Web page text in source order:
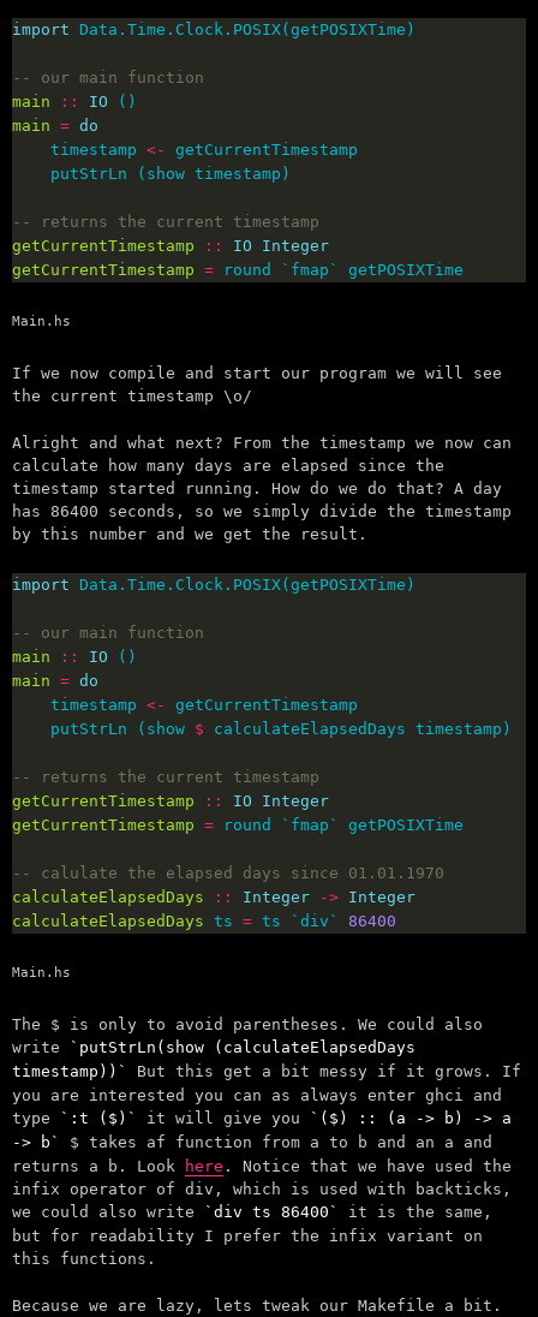
import
-- our main function
main
:: IO
main = do
    timestamp
<-
-- returns the current timestamp
getCurrentTimestamp
:: IO
Integer
getCurrentTimestamp = round `fmap` getPOSIXTime
Main.hs
If we now compile and start our program we will see
the current timestamp \o/
Alright and what next? From the timestamp we now can
calculate how many days are elapsed since the
timestamp started running. How do we do that? A day
has 86400 seconds, so we simply divide the timestamp
by this number and we get the result.
import
-- our main function
main
:: IO
main = do
    timestamp
<-
    putStrLn (show
$
-- returns the current timestamp
getCurrentTimestamp
:: IO
Integer
getCurrentTimestamp =
-- calulate the elapsed days since 01.01.1970
calculateElapsedDays
:: Integer -> Integer
calculateElapsedDays ts = ts `div` 86400
Main.hs
The $ is only to avoid parentheses. We could also
write
putStrLn(show (calculateElapsedDays
timestamp))
But this get a bit messy if it grows. If
you are interested you can as always enter ghci and
type
:t ($) it will give you
($) :: (a -> b) -> a
-> b
$ takes af function from a to b and an a and
returns a b. Look
here . Notice that we have used the
infix operator of div, which is used with backticks,
we could also write
div ts 86400
it is the same,
but for readability I prefer the infix variant on
this functions.
Because we are lazy, lets tweak our Makefile a bit.